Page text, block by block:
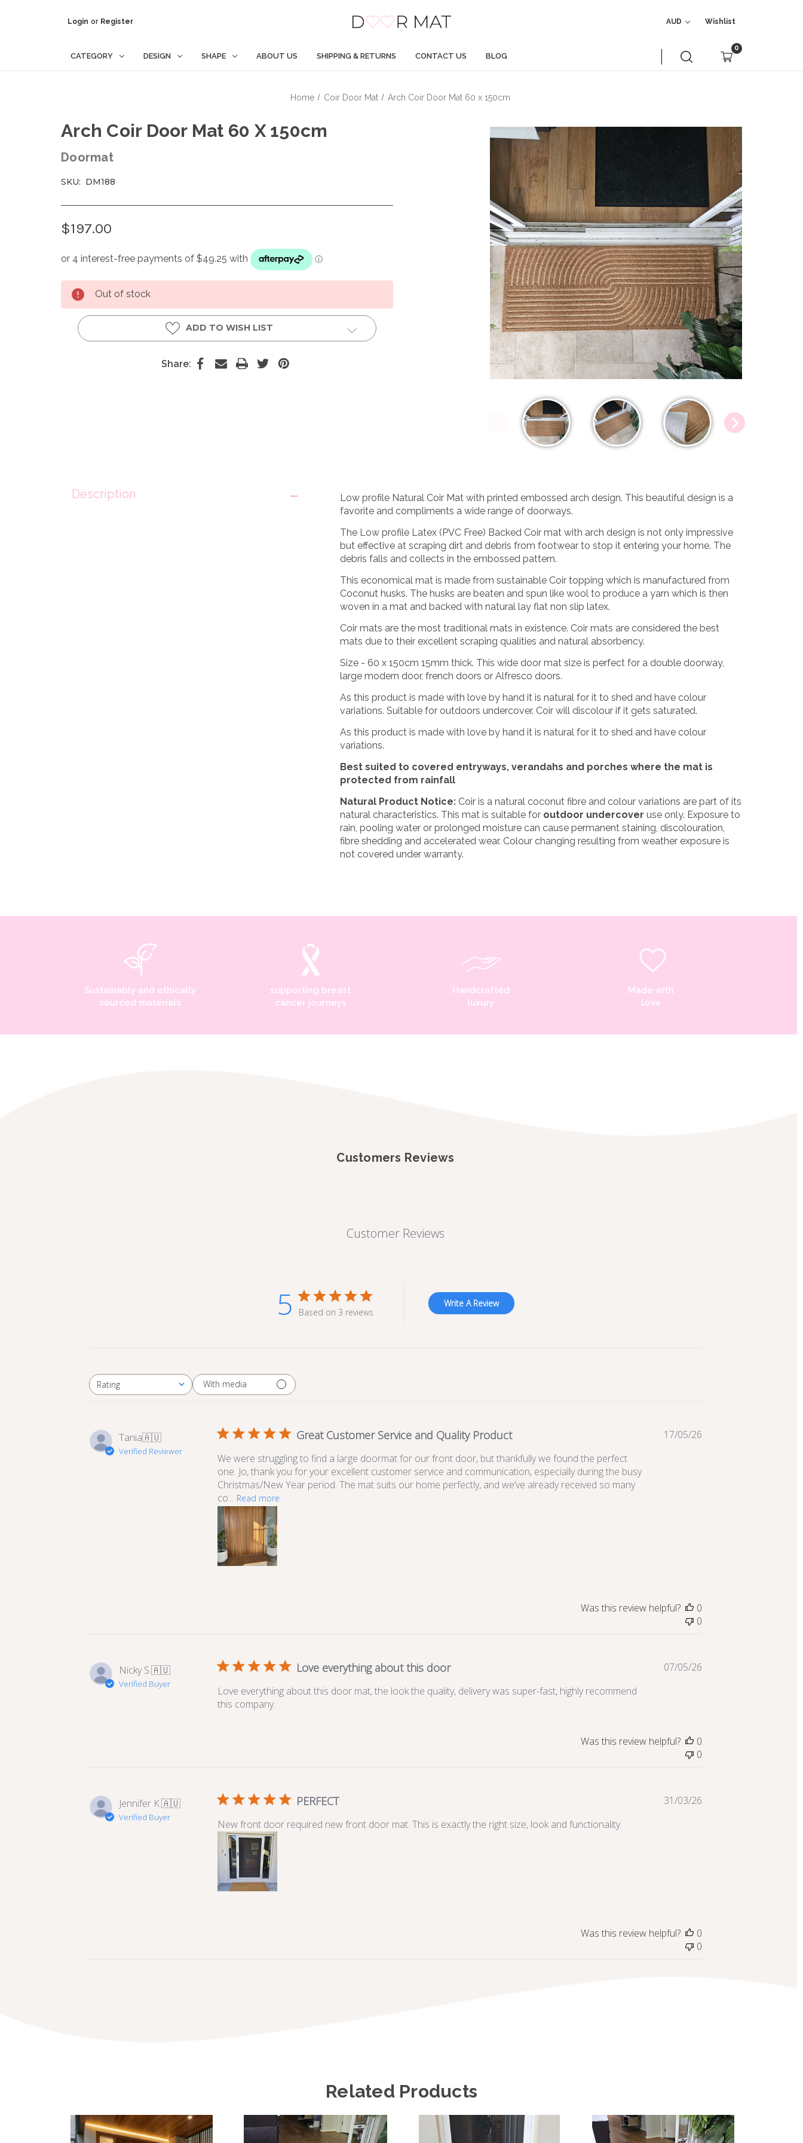
Login or Register AUD Wishlist
CATEGORY DESIGN SHAPE ABOUT US SHIPPING & RETURNS CONTACT US BLOG
0
Home Coir Door Mat Arch Coir Door Mat 60 x 150cm
Arch Coir Door Mat 60 X 150cm
Doormat
SKU: DM188
$197.00
Stock:
Out of stock
ADD TO WISH LIST
Share:
Description
Low profile Natural Coir Mat with printed embossed arch design. This beautiful design is a
favorite and compliments a wide range of doorways.
The Low profile Latex (PVC Free) Backed Coir mat with arch design is not only impressive
but effective at scraping dirt and debris from footwear to stop it entering your home. The
debris falls and collects in the embossed pattern.
This economical mat is made from sustainable Coir topping which is manufactured from
Coconut husks. The husks are beaten and spun like wool to produce a yarn which is then
woven in a mat and backed with natural lay flat non slip latex.
Coir mats are the most traditional mats in existence. Coir mats are considered the best
mats due to their excellent scraping qualities and natural absorbency.
Size - 60 x 150cm 15mm thick. This wide door mat size is perfect for a double doorway,
large modern door, french doors or Alfresco doors.
As this product is made with love by hand it is natural for it to shed and have colour
variations. Suitable for outdoors undercover. Coir will discolour if it gets saturated.
As this product is made with love by hand it is natural for it to shed and have colour
variations.
Best suited to covered entryways, verandahs and porches where the mat is
protected from rainfall
Natural Product Notice: Coir is a natural coconut fibre and colour variations are part of its
natural characteristics. This mat is suitable for outdoor undercover use only. Exposure to
rain, pooling water or prolonged moisture can cause permanent staining, discolouration,
fibre shedding and accelerated wear. Colour changing resulting from weather exposure is
not covered under warranty.
Sustainably and ethically
sourced materials
supporting breast
cancer journeys
Handcrafted
luxury
Made with
love
Customers Reviews
Customer Reviews
5 Based on 3 reviews
Write A Review
Rating
All ratings With media
Tania🇦🇺
Verified Reviewer
Great Customer Service and Quality Product
We were struggling to find a large doormat for our front door, but thankfully we found the perfect
one. Jo, thank you for your excellent customer service and communication, especially during the busy
Christmas/New Year period. The mat suits our home perfectly, and we’ve already received so many
co... Read more
17/05/26
Was this review helpful?
0
0
Nicky S.🇦🇺
Verified Buyer
Love everything about this door
Love everything about this door mat, the look the quality, delivery was super-fast, highly recommend
this company.
07/05/26
Was this review helpful?
0
0
Jennifer K.🇦🇺
Verified Buyer
PERFECT
New front door required new front door mat. This is exactly the right size, look and functionality.
31/03/26
Was this review helpful?
0
0
Related Products